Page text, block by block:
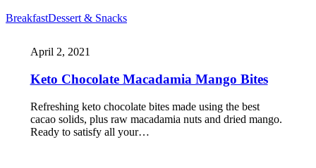
BreakfastDessert & Snacks
April 2, 2021
Keto Chocolate Macadamia Mango Bites
Refreshing keto chocolate bites made using the best
cacao solids, plus raw macadamia nuts and dried mango.
Ready to satisfy all your…